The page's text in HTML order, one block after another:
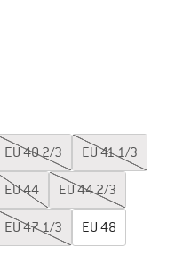
EU40 2/3 EU41 1/3
EU44 EU44 2/3
EU47 1/3 EU 48